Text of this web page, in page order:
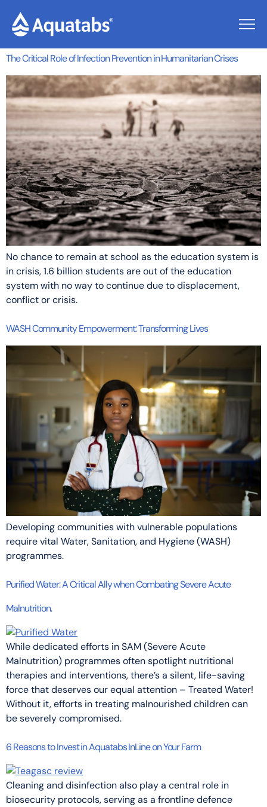
Author:Nicola
The Critical Role of Infection Prevention in Humanitarian Crises
No chance to remain at school as the education system is
in crisis, 1.6 billion students are out of the education
system with no way to continue due to displacement,
conflict or crisis.
WASH Community Empowerment: Transforming Lives
Developing communities with vulnerable populations
require vital Water, Sanitation, and Hygiene (WASH)
programmes.
Purified Water: A Critical Ally when Combating Severe Acute
Malnutrition.
While dedicated efforts in SAM (Severe Acute
Malnutrition) programmes often spotlight nutritional
therapies and interventions, there’s a silent, life-saving
force that deserves our equal attention – Treated Water!
Without it, efforts in treating malnourished children can
be severely compromised.
6 Reasons to Invest in Aquatabs InLine on Your Farm
Cleaning and disinfection also play a central role in
biosecurity protocols, serving as a frontline defence